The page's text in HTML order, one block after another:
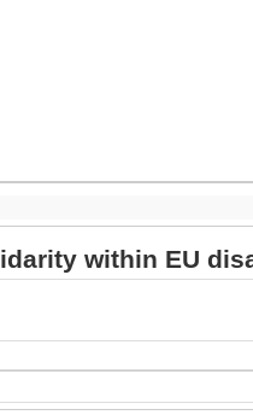
within EU